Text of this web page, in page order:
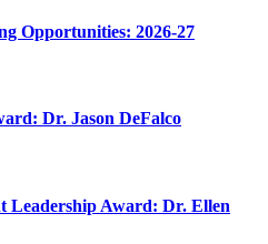
Opportunities: 2026-27
Dr. Jason DeFalco
Leadership Award: Dr. Ellen